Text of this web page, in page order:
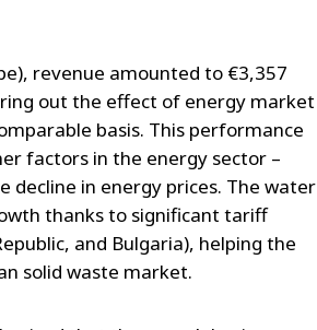
revenue amounted to €3,357
out the effect of energy market
basis. This performance
factors in the energy sector –
decline in energy prices. The water
thanks to significant tariff
and Bulgaria), helping the
solid waste market.